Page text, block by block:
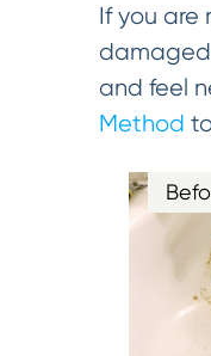
If you are
and feel
Method